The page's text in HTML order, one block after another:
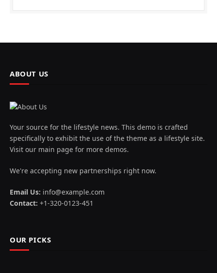
ABOUT US
Your source for the lifestyle news. This demo is crafted
specifically to exhibit the use of the theme as a lifestyle site.
Visit our main page for more demos.
We're accepting new partnerships right now.
Email Us: info@example.com
Contact: +1-320-0123-451
OUR PICKS